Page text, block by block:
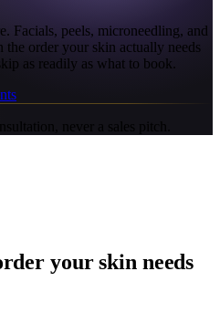
. Facials, peels, microneedling, and
the order your skin actually needs
as readily as what to book.
never a sales pitch.
your skin needs